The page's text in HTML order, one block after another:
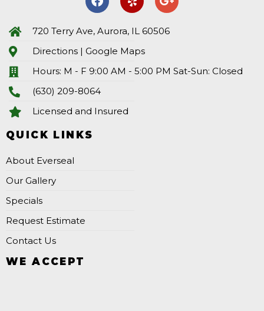
720 Terry Ave, Aurora, IL 60506
Directions | Google Maps
Hours: M - F 9:00 AM - 5:00 PM Sat-Sun: Closed
(630) 209-8064
Licensed and Insured
QUICK LINKS
About Everseal
Our Gallery
Specials
Request Estimate
Contact Us
WE ACCEPT